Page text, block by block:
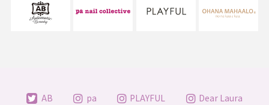
AB pa PLAYFUL Dear Laura